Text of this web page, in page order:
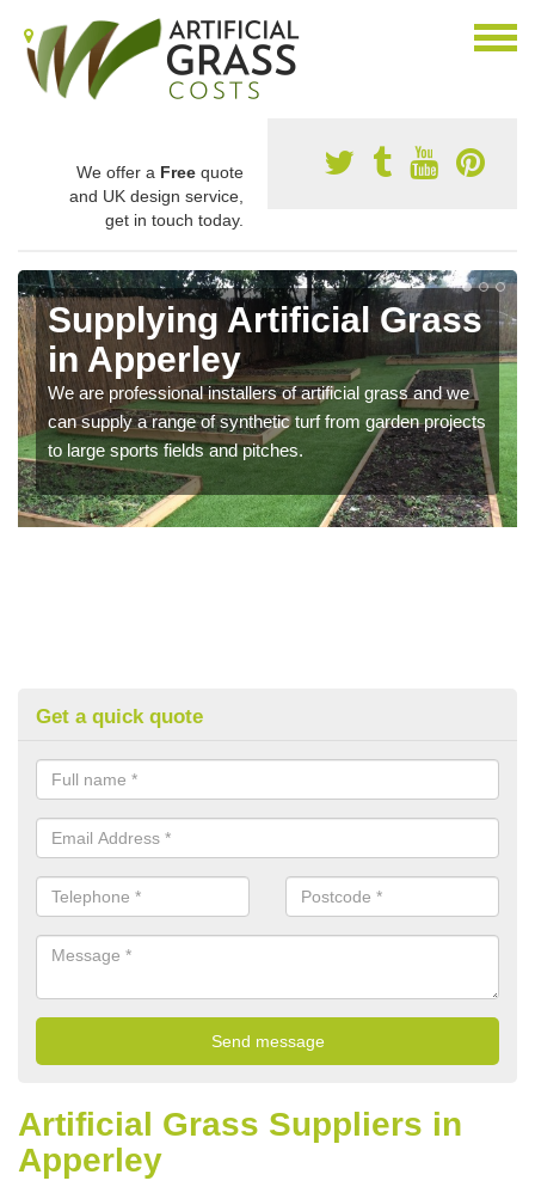
We offer a Free quote
and UK design service,
get in touch today.
Supplying Artificial Grass
in Apperley
We are professional installers of artificial grass and we
can supply a range of synthetic turf from garden projects
to large sports fields and pitches.
Get a quick quote
Artificial Grass Suppliers in
Apperley